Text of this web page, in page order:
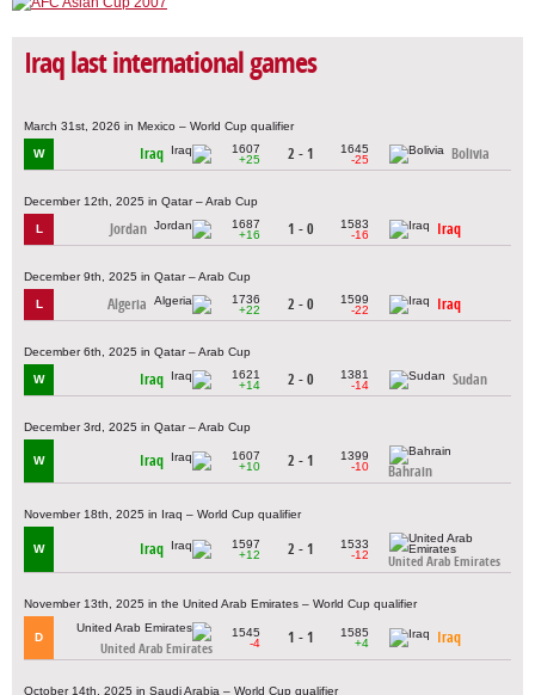
Iraq last international games
March 31st, 2026 in Mexico – World Cup qualifier
W Iraq
1607
+25
2 - 1
1645
-25
Bolivia
December 12th, 2025 in Qatar – Arab Cup
L Jordan
1687
+16
1 - 0
1583
-16
Iraq
December 9th, 2025 in Qatar – Arab Cup
L Algeria
1736
+22
2 - 0
1599
-22
Iraq
December 6th, 2025 in Qatar – Arab Cup
W Iraq
1621
+14
2 - 0
1381
-14
Sudan
December 3rd, 2025 in Qatar – Arab Cup
W Iraq
1607
+10
2 - 1
1399
-10
Bahrain
November 18th, 2025 in Iraq – World Cup qualifier
W Iraq
1597
+12
2 - 1
1533
-12
United Arab Emirates
November 13th, 2025 in the United Arab Emirates – World Cup qualifier
D
United Arab Emirates
1545
-4
1 - 1
1585
+4
Iraq
October 14th, 2025 in Saudi Arabia – World Cup qualifier